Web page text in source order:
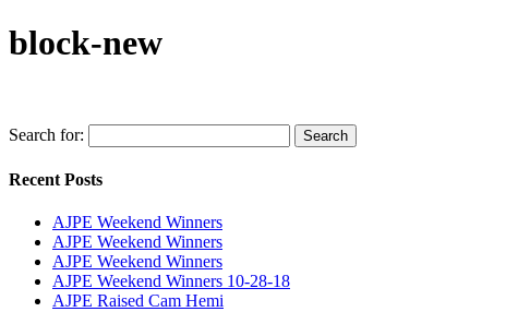
block-new
Search for: Search
Recent Posts
AJPE Weekend Winners
AJPE Weekend Winners
AJPE Weekend Winners
AJPE Weekend Winners 10-28-18
AJPE Raised Cam Hemi